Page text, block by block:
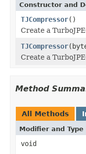
Constructor and
TJCompressor()
Create a
TJCompressor
Create a
Method
All Methods
Modifier and Type
void